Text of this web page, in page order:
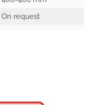
On request